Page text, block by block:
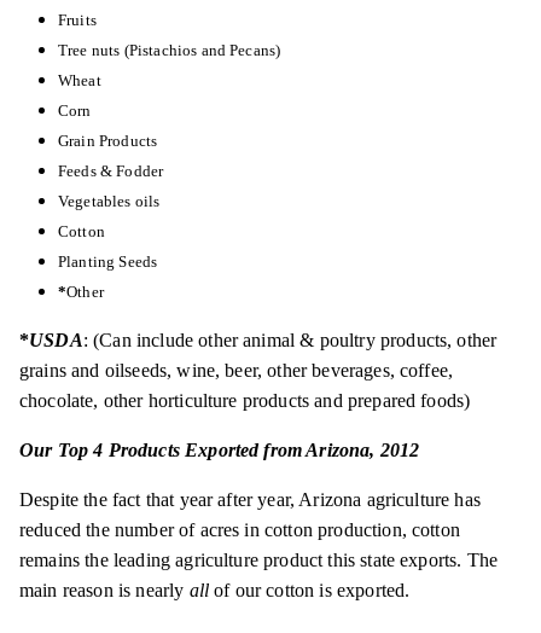
Fruits
Tree nuts (Pistachios and Pecans)
Wheat
Corn
Grain Products
Feeds & Fodder
Vegetables oils
Cotton
Planting Seeds
*Other
*USDA: (Can include other animal & poultry products, other
grains and oilseeds, wine, beer, other beverages, coffee,
chocolate, other horticulture products and prepared foods)
Our Top 4 Products Exported from Arizona, 2012
Despite the fact that year after year, Arizona agriculture has
reduced the number of acres in cotton production, cotton
remains the leading agriculture product this state exports. The
main reason is nearly all of our cotton is exported.